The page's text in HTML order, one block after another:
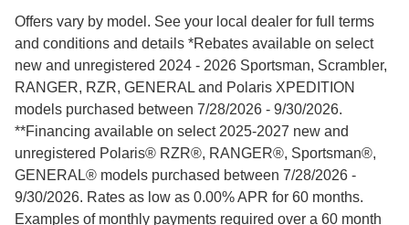
Offers vary by model. See your local dealer for full terms
and conditions and details *Rebates available on select
new and unregistered 2024 - 2026 Sportsman, Scrambler,
RANGER, RZR, GENERAL and Polaris XPEDITION
models purchased between 7/28/2026 - 9/30/2026.
**Financing available on select 2025-2027 new and
unregistered Polaris® RZR®, RANGER®, Sportsman®,
GENERAL® models purchased between 7/28/2026 -
9/30/2026. Rates as low as 0.00% APR for 60 months.
Examples of monthly payments required over a 60 month